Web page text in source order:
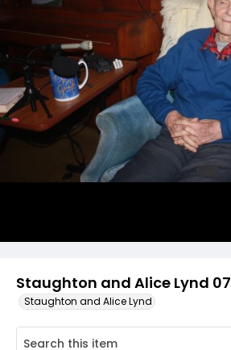
Staughton and Alice Lynd 07
Staughton and Alice Lynd